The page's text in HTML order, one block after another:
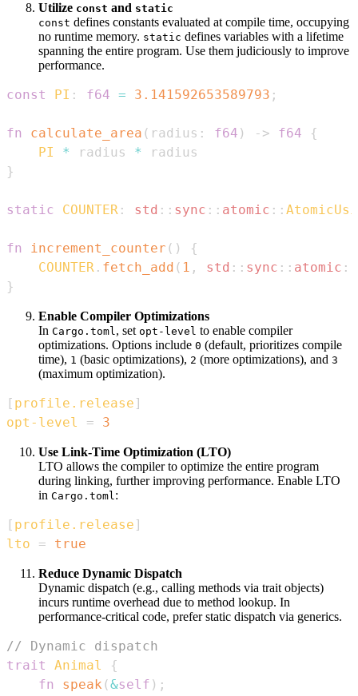
Utilize const and static
const defines constants evaluated at compile time, occupying
no runtime memory. static defines variables with a lifetime
spanning the entire program. Use them judiciously to improve
performance.
const PI : f64 = 3.141592653589793 ;
fn calculate_area ( radius : f64 ) -> f64
{
PI
* radius *
}
static COUNTER : std :: sync :: atomic ::
fn increment_counter ( )
{
COUNTER . fetch_add ( 1 , std :: sync :: atomic ::
}
Enable Compiler Optimizations
In Cargo.toml, set opt-level to enable compiler
optimizations. Options include 0 (default, prioritizes compile
time), 1 (basic optimizations), 2 (more optimizations), and 3
(maximum optimization).
[ profile.release ]
opt-level
= 3
Use Link-Time Optimization (LTO)
LTO allows the compiler to optimize the entire program
during linking, further improving performance. Enable LTO
in Cargo.toml:
[ profile.release ]
lto
= true
Reduce Dynamic Dispatch
Dynamic dispatch (e.g., calling methods via trait objects)
incurs runtime overhead due to method lookup. In
performance-critical code, prefer static dispatch via generics.
// Dynamic dispatch
trait
Animal
{
fn
speak (&self ) ;